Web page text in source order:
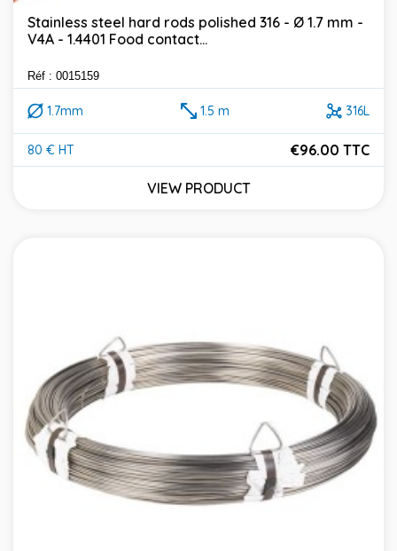
Stainless steel hard rods polished 316 - Ø 1.7 mm -
V4A - 1.4401 Food contact...
Réf : 0015159
1.7mm 1.5 m 316L
80 € HT
Price
€96.00 TTC
VIEW PRODUCT